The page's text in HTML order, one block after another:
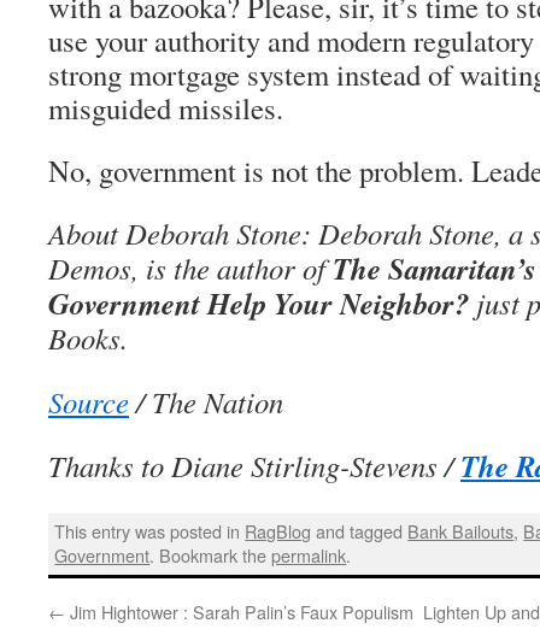
use your authority and modern
strong mortgage system instead of
misguided missiles.
No, government is not the problem.
About Deborah Stone: Deborah Stone, a
Demos, is the author ofThe
Government Help Your Neighbor? just
Books.
Source/ The Nation
Thanks to Diane Stirling-Stevens /The
This entry was posted in RagBlog and tagged Bank Bailouts,
Government. Bookmark thepermalink.
← Jim Hightower : Sarah Palin’s Faux Populism Lighten Up